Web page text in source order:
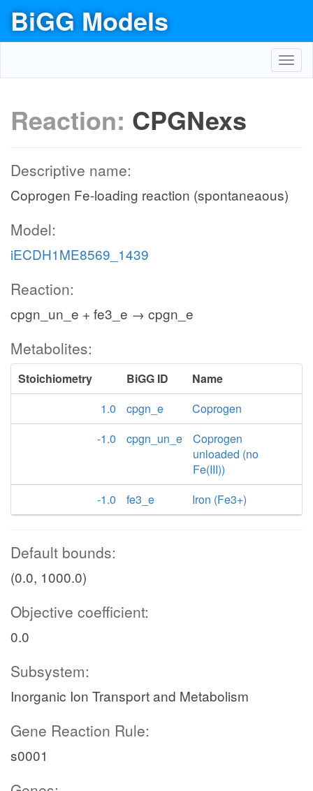
BiGG Models
Reaction: CPGNexs
Descriptive name:
Coprogen Fe-loading reaction (spontaneaous)
Model:
iECDH1ME8569_1439
Reaction:
cpgn_un_e + fe3_e → cpgn_e
Metabolites:
Stoichiometry BiGG ID
Name
1.0
cpgn_e
Coprogen
-1.0
cpgn_un_e
Coprogen
unloaded (no
Fe(III))
-1.0
fe3_e Iron (Fe3+)
Default bounds:
(0.0, 1000.0)
Objective coefficient:
0.0
Subsystem:
Inorganic Ion Transport and Metabolism
Gene Reaction Rule:
s0001